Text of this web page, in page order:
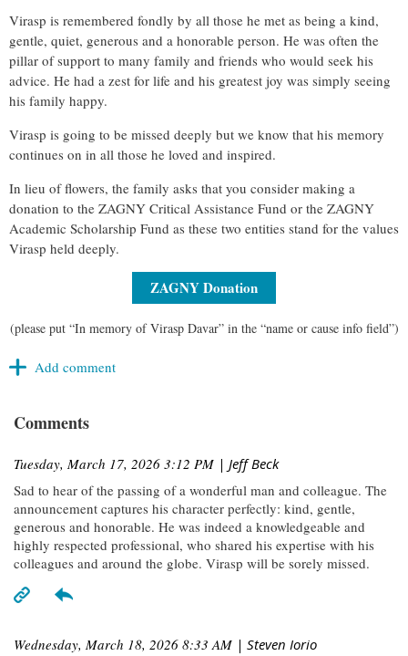
Virasp is remembered fondly by all those he met as being a kind,
gentle, quiet, generous and a honorable person. He was often the
pillar of support to many family and friends who would seek his
advice. He had a zest for life and his greatest joy was simply seeing
his family happy.
Virasp is going to be missed deeply but we know that his memory
continues on in all those he loved and inspired.
In lieu of flowers, the family asks that you consider making a
donation to the ZAGNY Critical Assistance Fund or the ZAGNY
Academic Scholarship Fund as these two entities stand for the values
Virasp held deeply.
ZAGNY Donation
(please put “In memory of Virasp Davar” in the “name or cause info field”)
Comments
Tuesday, March 17, 2026 3:12 PM | Jeff Beck
Sad to hear of the passing of a wonderful man and colleague. The
announcement captures his character perfectly: kind, gentle,
generous and honorable. He was indeed a knowledgeable and
highly respected professional, who shared his expertise with his
colleagues and around the globe. Virasp will be sorely missed.
Wednesday, March 18, 2026 8:33 AM | Steven Iorio